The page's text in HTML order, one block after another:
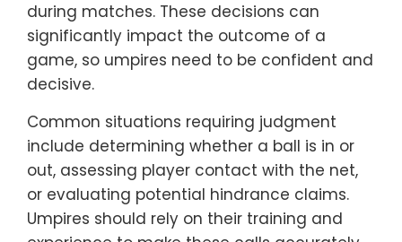
during matches. These decisions can
significantly impact the outcome of a
game, so umpires need to be confident and
decisive.
Common situations requiring judgment
include determining whether a ball is in or
out, assessing player contact with the net,
or evaluating potential hindrance claims.
Umpires should rely on their training and